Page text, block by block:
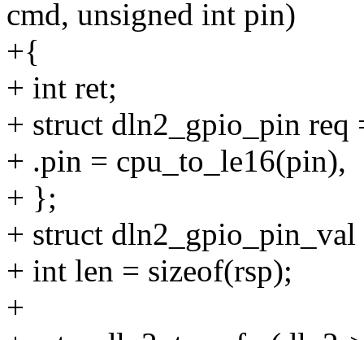
cmd, unsigned int pin)
+{
+ int ret;
+ struct dln2_gpio_pin req
+ .pin = cpu_to_le16(pin),
+ };
+ struct dln2_gpio_pin_val
+ int len = sizeof(rsp);
+